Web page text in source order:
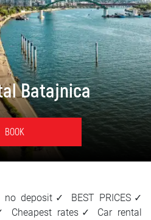
Batajnica
BOOK
no deposit✓ BEST PRICES✓
Cheapest rates✓ Car rental